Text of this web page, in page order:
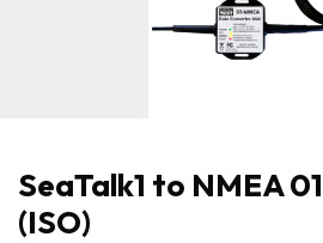
SeaTalk1 to NMEA
(ISO)